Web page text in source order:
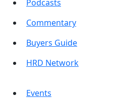
Podcasts
Commentary
Buyers Guide
HRD Network
Events